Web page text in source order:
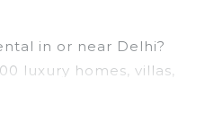
in or near Delhi?
luxury homes, villas,
you can rent in Delhi.